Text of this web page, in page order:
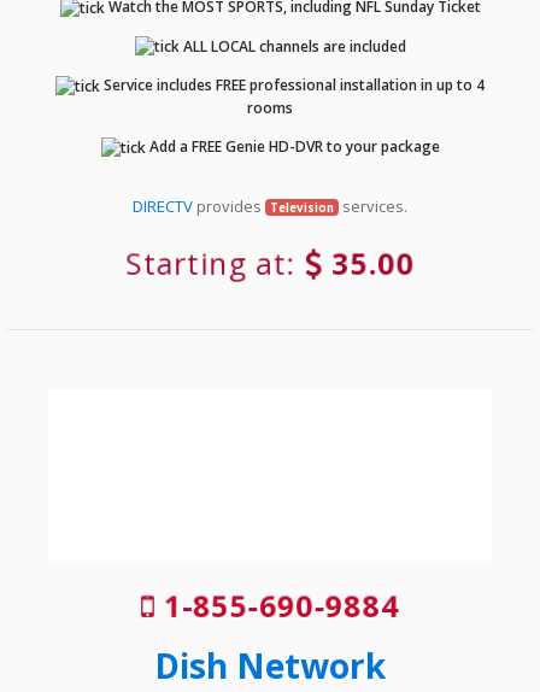
Watch the MOST SPORTS, including NFL Sunday Ticket
ALL LOCAL channels are included
Service includes FREE professional installation in up to 4
rooms
Add a FREE Genie HD-DVR to your package
DIRECTV provides Television services.
Starting at: 35.00
1-855-690-9884
Dish Network